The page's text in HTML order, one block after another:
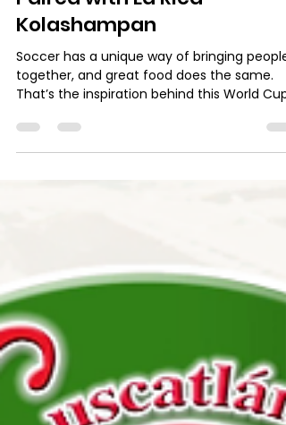
admin10497
Jun 2
2 min read
World Cup Recipe: Spicy
Rice and Beans with Mango,
Paired with La Rica
traditional ingredients with a tropical twist to
create the perfect match-day meal. Spicy
Rice and Beans with Mango is an excellent
option for sharing with family and friends
while enjoying the excitement of the game.
The combination of rice, red beans, and
spicy sauce delivers a satisfying balance of
flavors, w